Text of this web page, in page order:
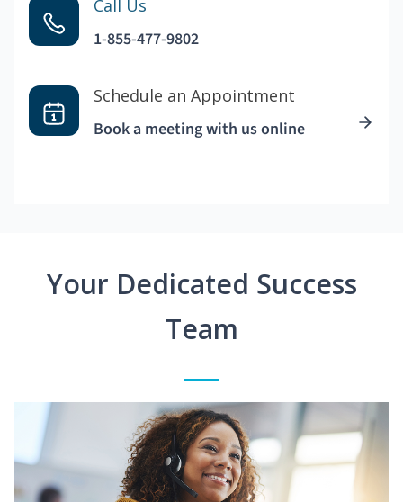
Call Us
1-855-477-9802
Schedule an Appointment
Book a meeting with us online
Your Dedicated Success
Team